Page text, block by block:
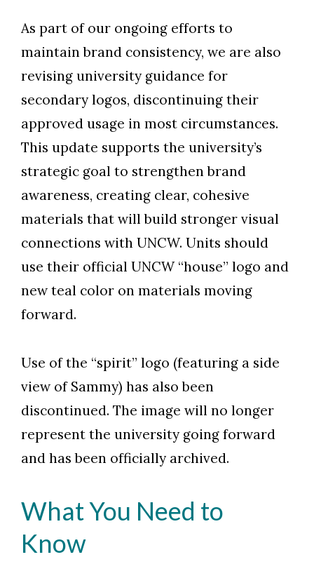
Skip to header
Skip to Content
Skip to Footer
As part of our ongoing efforts to
maintain brand consistency, we are also
revising university guidance for
secondary logos, discontinuing their
approved usage in most circumstances.
This update supports the university’s
strategic goal to strengthen brand
awareness, creating clear, cohesive
materials that will build stronger visual
connections with UNCW. Units should
use their official UNCW “house” logo and
new teal color on materials moving
forward.
Use of the “spirit” logo (featuring a side
view of Sammy) has also been
discontinued. The image will no longer
represent the university going forward
and has been officially archived.
What You Need to
Know